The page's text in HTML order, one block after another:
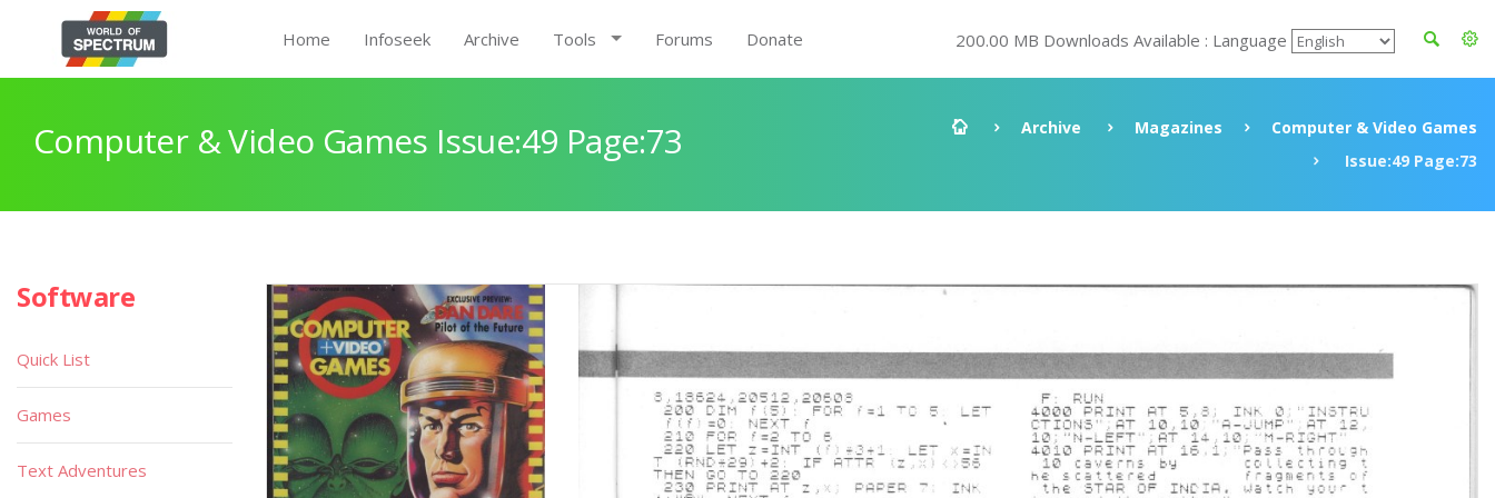
Home Infoseek Archive Tools Forums Donate 200.00 MB Downloads Available : Language
Computer & Video Games Issue:49 Page:73 Archive Magazines
Computer & Video Games
Issue:49 Page:73
Software
Quick List
Games
Text Adventures